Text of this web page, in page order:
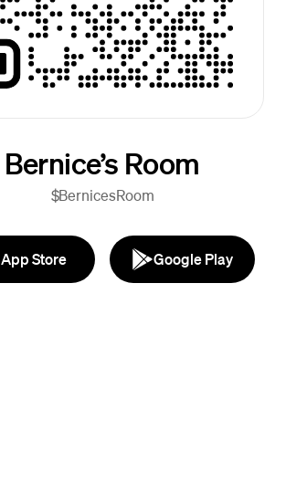
Bernice’s Room
$BernicesRoom
App Store Google Play